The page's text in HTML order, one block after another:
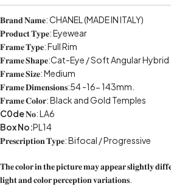
𝐁𝐫𝐚𝐧𝐝 𝐍𝐚𝐦𝐞: CHANEL (MADE IN ITALY)
𝐏𝐫𝐨𝐝𝐮𝐜𝐭 𝐓𝐲𝐩𝐞: Eyewear
𝐅𝐫𝐚𝐦𝐞 𝐓𝐲𝐩𝐞: Full Rim
𝐅𝐫𝐚𝐦𝐞 𝐒𝐡𝐚𝐩𝐞:Cat-Eye / Soft Angular Hybrid
𝐅𝐫𝐚𝐦𝐞 𝐒𝐢𝐳𝐞: Medium
𝐅𝐫𝐚𝐦𝐞 𝐃𝐢𝐦𝐞𝐧𝐬𝐢𝐨𝐧𝐬:54 -16- 143mm.
𝐅𝐫𝐚𝐦𝐞 𝐂𝐨𝐥𝐨𝐫: Black and Gold Temples
C0de𝐍𝐨: LA6
Box No:PL14
𝐏𝐫𝐞𝐬𝐜𝐫𝐢𝐩𝐭𝐢𝐨𝐧 𝐓𝐲𝐩𝐞: Bifocal / Progressive
𝐓𝐡𝐞 𝐜𝐨𝐥𝐨𝐫 𝐢𝐧 𝐭𝐡𝐞 𝐩𝐢𝐜𝐭𝐮𝐫𝐞 𝐦𝐚𝐲 𝐚𝐩𝐩𝐞𝐚𝐫 𝐬𝐥𝐢𝐠𝐡𝐭𝐥𝐲
𝐥𝐢𝐠𝐡𝐭 𝐚𝐧𝐝 𝐜𝐨𝐥𝐨𝐫 𝐩𝐞𝐫𝐜𝐞𝐩𝐭𝐢𝐨𝐧 𝐯𝐚𝐫𝐢𝐚𝐭𝐢𝐨𝐧𝐬.